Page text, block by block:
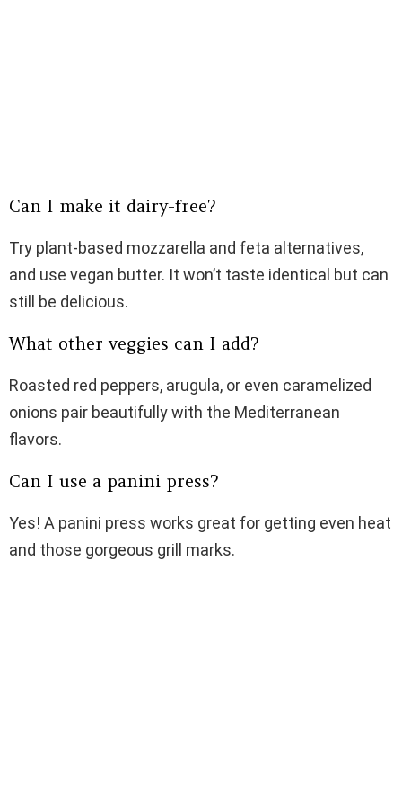
Can I make it dairy-free?
Try plant-based mozzarella and feta alternatives,
and use vegan butter. It won’t taste identical but can
still be delicious.
What other veggies can I add?
Roasted red peppers, arugula, or even caramelized
onions pair beautifully with the Mediterranean
flavors.
Can I use a panini press?
Yes! A panini press works great for getting even heat
and those gorgeous grill marks.